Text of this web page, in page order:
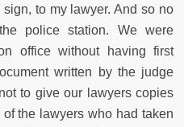
to my lawyer. And so no
police station. We were
office without having first
written by the judge
to give our lawyers copies
the lawyers who had taken